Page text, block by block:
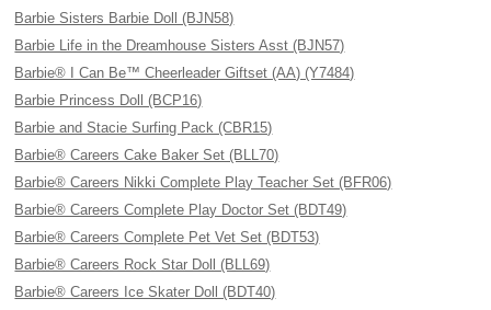
Barbie Sisters Barbie Doll (BJN58)
Barbie Life in the Dreamhouse Sisters Asst (BJN57)
Barbie® I Can Be™ Cheerleader Giftset (AA) (Y7484)
Barbie Princess Doll (BCP16)
Barbie and Stacie Surfing Pack (CBR15)
Barbie® Careers Cake Baker Set (BLL70)
Barbie® Careers Nikki Complete Play Teacher Set (BFR06)
Barbie® Careers Complete Play Doctor Set (BDT49)
Barbie® Careers Complete Pet Vet Set (BDT53)
Barbie® Careers Rock Star Doll (BLL69)
Barbie® Careers Ice Skater Doll (BDT40)